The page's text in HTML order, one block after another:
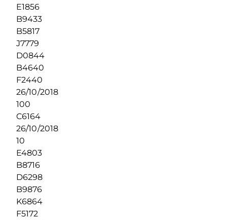
E1856
B9433
B5817
J7779
D0844
B4640
F2440
26/10/2018
100
C6164
26/10/2018
10
E4803
B8716
D6298
B9876
K6864
F5172